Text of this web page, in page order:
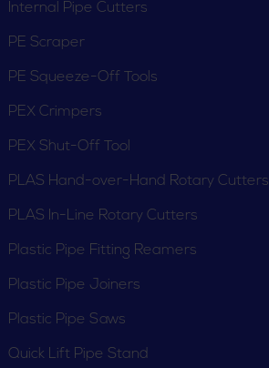
Internal Pipe Cutters
PE Squeeze-Off Tools
Internal Pipe Cutters
PE Scraper
PE Squeeze-Off Tools
PEX Crimpers
PEX Shut-Off Tool
PLAS Hand-over-Hand Rotary Cutters
PLAS In-Line Rotary Cutters
Plastic Pipe Fitting Reamers
Plastic Pipe Joiners
Plastic Pipe Saws
Quick Lift Pipe Stand